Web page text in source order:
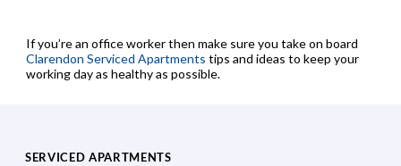
If you’re an office worker then make sure you take on board
Clarendon Serviced Apartments tips and ideas to keep your
working day as healthy as possible.
SERVICED APARTMENTS